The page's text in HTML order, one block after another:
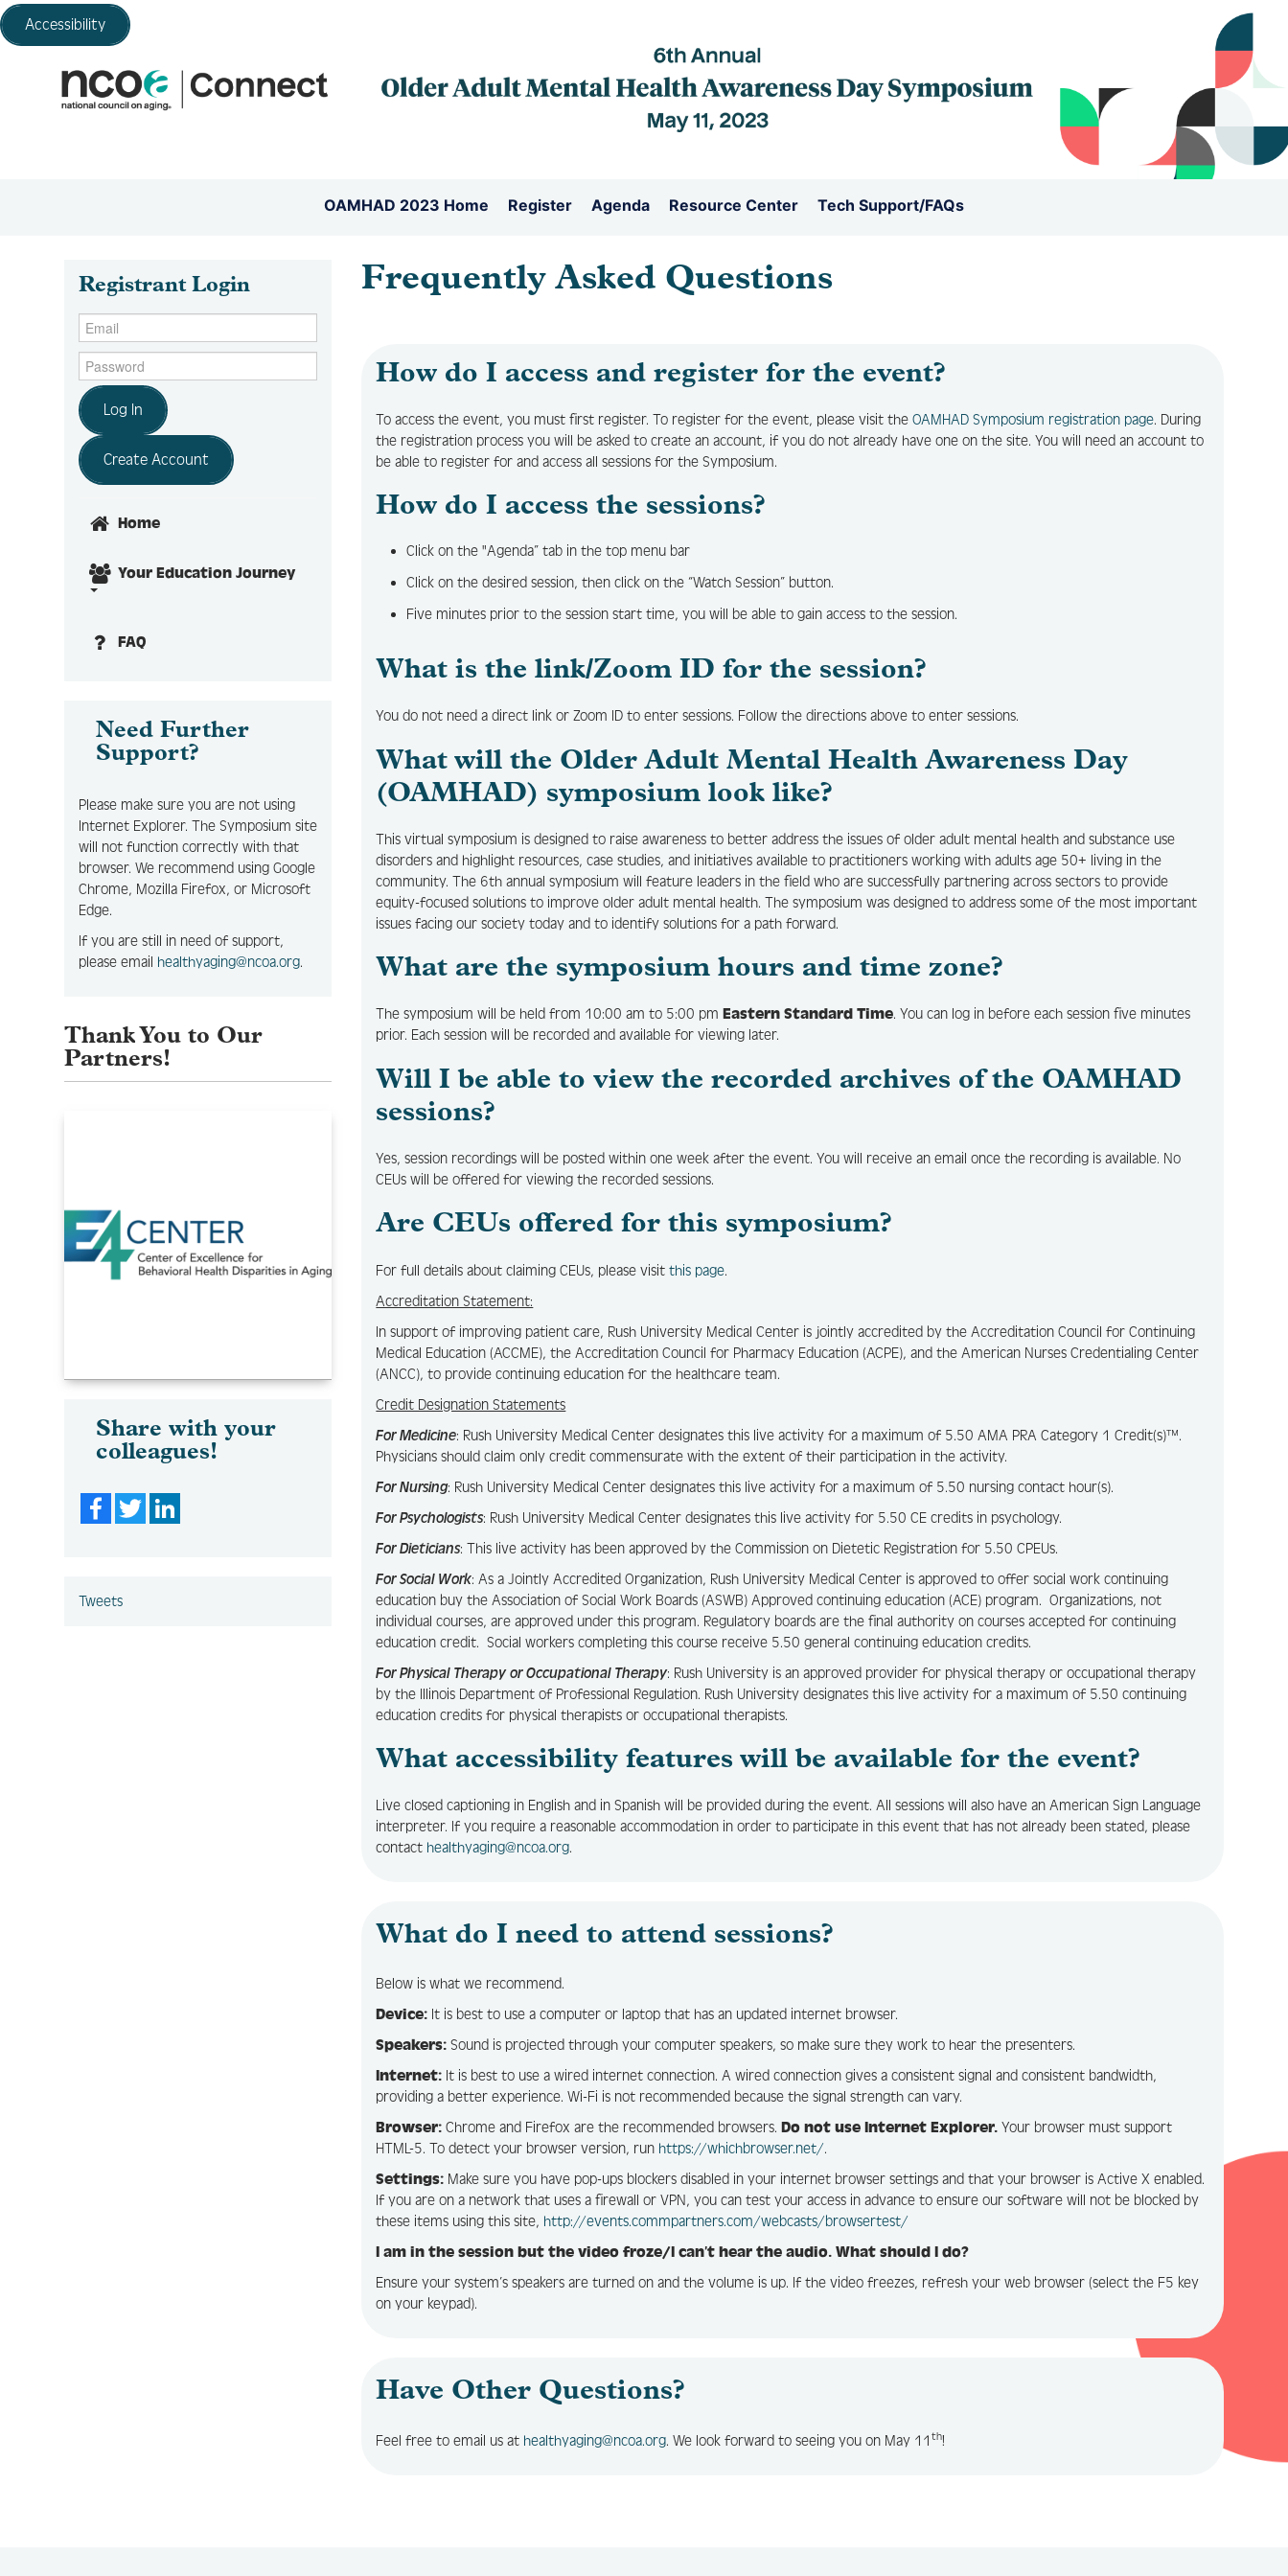
Accessibility
OAMHAD 2023 Home Register Agenda Resource Center Tech Support/FAQs
Frequently Asked Questions
How do I access and register for the event?
To access the event, you must first register. To register for the event, please visit theOAMHAD Symposium registration page. During
the registration process you will be asked to create an account, if you do not already have one on the site. You will need an account to
be able to register for and access all sessions for the Symposium.
How do I access the sessions?
Click on the "Agenda” tab in the top menu bar
Click on the desired session, then click on the “Watch Session” button.
Five minutes prior to the session start time, you will be able to gain access to the session.
What is the link/Zoom ID for the session?
You do not need a direct link or Zoom ID to enter sessions. Follow the directions above to enter sessions.
What will the Older Adult Mental Health Awareness Day
(OAMHAD) symposium look like?
This virtual symposium is designed to raise awareness to better address the issues of older adult mental health and substance use
disorders and highlight resources, case studies, and initiatives available to practitioners working with adults age 50+ living in the
community. The 6th annual symposium will feature leaders in the field who are successfully partnering across sectors to provide
equity-focused solutions to improve older adult mental health. The symposium was designed to address some of the most important
issues facing our society today and to identify solutions for a path forward.
What are the symposium hours and time zone?
The symposium will be held from 10:00 am to 5:00 pm Eastern Standard Time. You can log in before each session five minutes
prior. Each session will be recorded and available for viewing later.
Will I be able to view the recorded archives of the OAMHAD
sessions?
Yes, session recordings will be posted within one week after the event. You will receive an email once the recording is available. No
CEUs will be offered for viewing the recorded sessions.
Are CEUs offered for this symposium?
For full details about claiming CEUs, please visitthis page.
Accreditation Statement:
In support of improving patient care, Rush University Medical Center is jointly accredited by the Accreditation Council for Continuing
Medical Education (ACCME), the Accreditation Council for Pharmacy Education (ACPE), and the American Nurses Credentialing Center
(ANCC), to provide continuing education for the healthcare team.
Credit Designation Statements
For Medicine: Rush University Medical Center designates this live activity for a maximum of 5.50 AMA PRA Category 1 Credit(s)™.
Physicians should claim only credit commensurate with the extent of their participation in the activity.
For Nursing: Rush University Medical Center designates this live activity for a maximum of 5.50 nursing contact hour(s).
For Psychologists: Rush University Medical Center designates this live activity for 5.50 CE credits in psychology.
For Dieticians: This live activity has been approved by the Commission on Dietetic Registration for 5.50 CPEUs.
For Social Work: As a Jointly Accredited Organization, Rush University Medical Center is approved to offer social work continuing
education buy the Association of Social Work Boards (ASWB) Approved continuing education (ACE) program. Organizations, not
individual courses, are approved under this program. Regulatory boards are the final authority on courses accepted for continuing
education credit. Social workers completing this course receive 5.50 general continuing education credits.
For Physical Therapy or Occupational Therapy: Rush University is an approved provider for physical therapy or occupational therapy
by the Illinois Department of Professional Regulation. Rush University designates this live activity for a maximum of 5.50 continuing
education credits for physical therapists or occupational therapists.
What accessibility features will be available for the event?
Live closed captioning in English and in Spanish will be provided during the event. All sessions will also have an American Sign Language
interpreter. If you require a reasonable accommodation in order to participate in this event that has not already been stated, please
contact healthyaging@ncoa.org.
What do I need to attend sessions?
Below is what we recommend.
Device: It is best to use a computer or laptop that has an updated internet browser.
Speakers: Sound is projected through your computer speakers, so make sure they work to hear the presenters.
Internet: It is best to use a wired internet connection. A wired connection gives a consistent signal and consistent bandwidth,
providing a better experience. Wi-Fi is not recommended because the signal strength can vary.
Browser: Chrome and Firefox are the recommended browsers. Do not use Internet Explorer. Your browser must support
HTML-5. To detect your browser version, run https://whichbrowser.net/.
Settings: Make sure you have pop-ups blockers disabled in your internet browser settings and that your browser is Active X enabled.
If you are on a network that uses a firewall or VPN, you can test your access in advance to ensure our software will not be blocked by
these items using this site, http://events.commpartners.com/webcasts/browsertest/
I am in the session but the video froze/I can’t hear the audio. What should I do?
Ensure your system’s speakers are turned on and the volume is up. If the video freezes, refresh your web browser (select the F5 key
on your keypad).
Have Other Questions?
Feel free to email us at healthyaging@ncoa.org. We look forward to seeing you on May 11th!
Registrant Login
Log In
Create Account
Home
Your Education Journey
FAQ
Need Further
Support?
Please make sure you are not using
Internet Explorer. The Symposium site
will not function correctly with that
browser. We recommend using Google
Chrome, Mozilla Firefox, or Microsoft
Edge.
If you are still in need of support,
please email healthyaging@ncoa.org.
Thank You to Our
Partners!
Share with your
colleagues!
FacebookTwitter
Tweets